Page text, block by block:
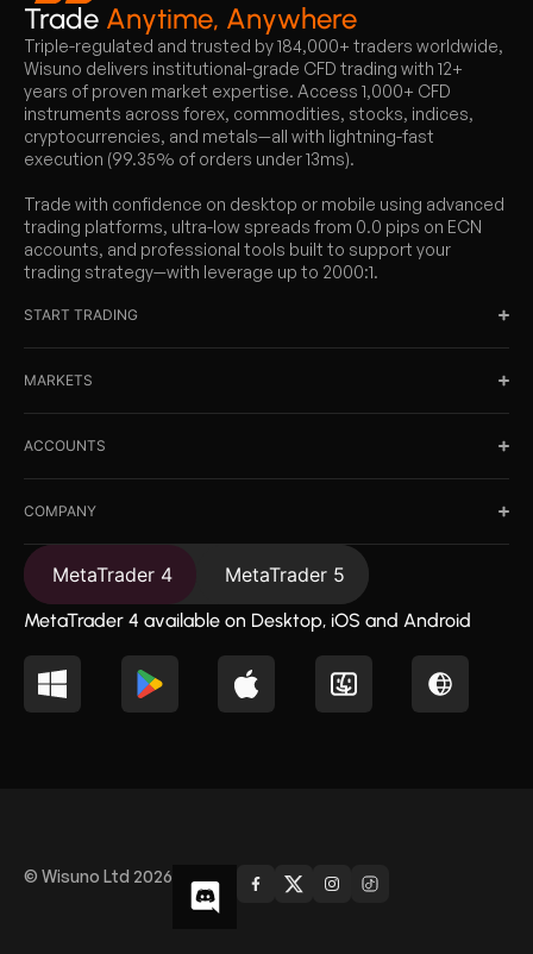
Trade Anytime, Anywhere
Triple-regulated and trusted by 184,000+ traders worldwide,
Wisuno delivers institutional-grade CFD trading with 12+
years of proven market expertise. Access 1,000+ CFD
instruments across forex, commodities, stocks, indices,
cryptocurrencies, and metals—all with lightning-fast
execution (99.35% of orders under 13ms).
Trade with confidence on desktop or mobile using advanced
trading platforms, ultra-low spreads from 0.0 pips on ECN
accounts, and professional tools built to support your
trading strategy—with leverage up to 2000:1.
START TRADING
MARKETS
ACCOUNTS
COMPANY
MetaTrader 4 MetaTrader 5
MetaTrader 4 available on Desktop, iOS and Android
© Wisuno Ltd 2026